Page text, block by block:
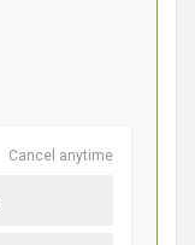
Cancel anytime